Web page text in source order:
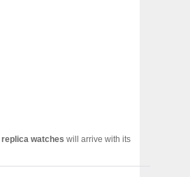
replica watches will arrive with its